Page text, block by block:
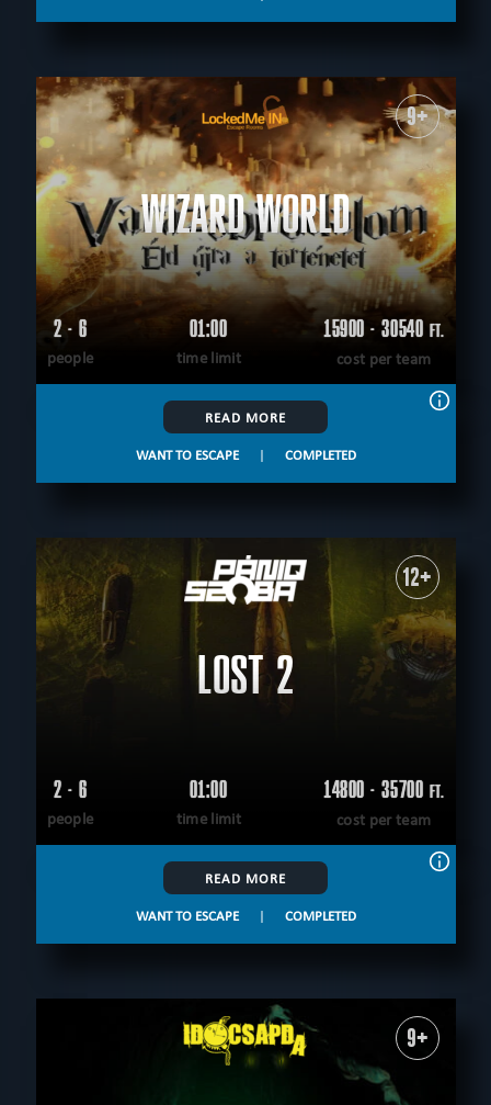
9+
WIZARD WORLD
2 - 6
people
01:00
time limit
15900 - 30540 FT.
cost per team
READ MORE
WANT TO ESCAPE | COMPLETED
12+
LOST 2
2 - 6
people
01:00
time limit
14800 - 35700 FT.
cost per team
READ MORE
WANT TO ESCAPE | COMPLETED
9+